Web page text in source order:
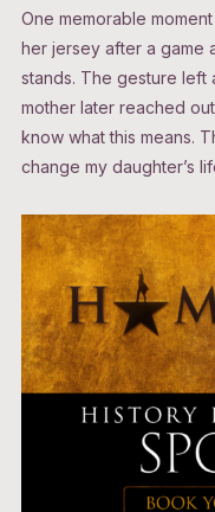
One memorable
her jersey after a game
stands. The gesture left
mother later reached
know what this means.
change my daughter’s